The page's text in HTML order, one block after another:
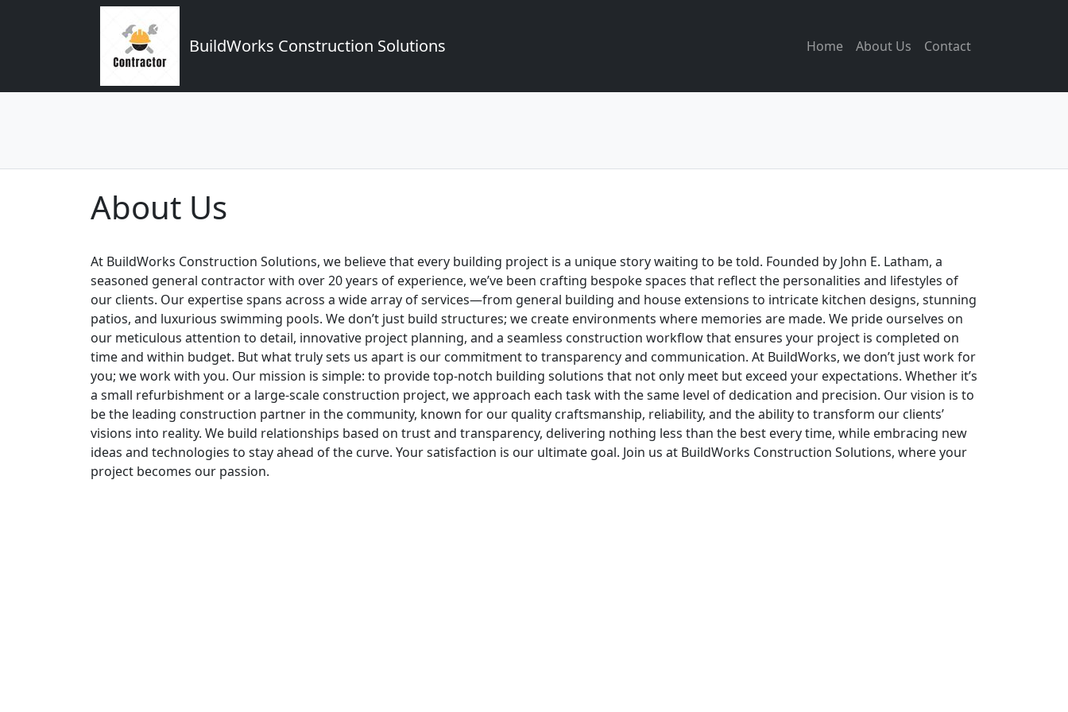
BuildWorks Construction Solutions Home About Us Contact
About Us
At BuildWorks Construction Solutions, we believe that every building project is a unique story waiting to be told. Founded by John E. Latham, a
seasoned general contractor with over 20 years of experience, we’ve been crafting bespoke spaces that reflect the personalities and lifestyles of
our clients. Our expertise spans across a wide array of services—from general building and house extensions to intricate kitchen designs, stunning
patios, and luxurious swimming pools. We don’t just build structures; we create environments where memories are made. We pride ourselves on
our meticulous attention to detail, innovative project planning, and a seamless construction workflow that ensures your project is completed on
time and within budget. But what truly sets us apart is our commitment to transparency and communication. At BuildWorks, we don’t just work for
you; we work with you. Our mission is simple: to provide top-notch building solutions that not only meet but exceed your expectations. Whether it’s
a small refurbishment or a large-scale construction project, we approach each task with the same level of dedication and precision. Our vision is to
be the leading construction partner in the community, known for our quality craftsmanship, reliability, and the ability to transform our clients’
visions into reality. We build relationships based on trust and transparency, delivering nothing less than the best every time, while embracing new
ideas and technologies to stay ahead of the curve. Your satisfaction is our ultimate goal. Join us at BuildWorks Construction Solutions, where your
project becomes our passion.